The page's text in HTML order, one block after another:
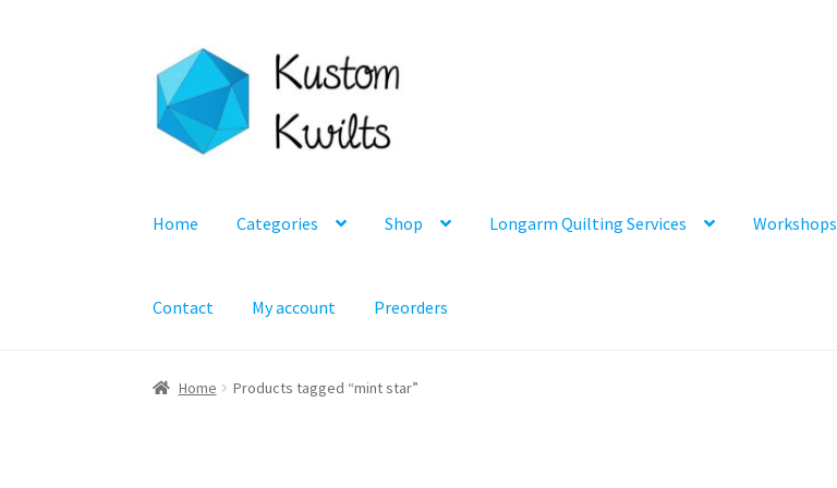
Skip
to
navigation
Skip
to
content
Home Categories Shop Longarm Quilting Services Workshops
Contact My account Preorders
Home Products tagged “mint star”